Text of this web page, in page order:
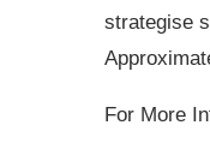
strategise
For More